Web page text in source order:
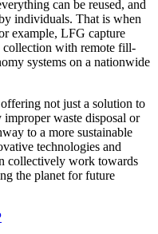
can be reused, and
individuals. That is when
example, LFG capture
collection with remote fill-
systems on a nationwide
not just a solution to
waste disposal or
to a more sustainable
technologies and
collectively work towards
the planet for future